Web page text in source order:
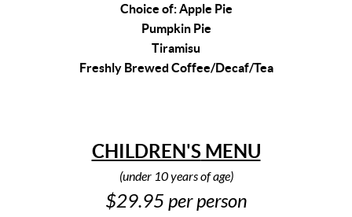
Choice of: Apple Pie
Pumpkin Pie
Tiramisu
Freshly Brewed Coffee/Decaf/Tea
CHILDREN'SMENU
(under 10 years of age)
$29.95 per person